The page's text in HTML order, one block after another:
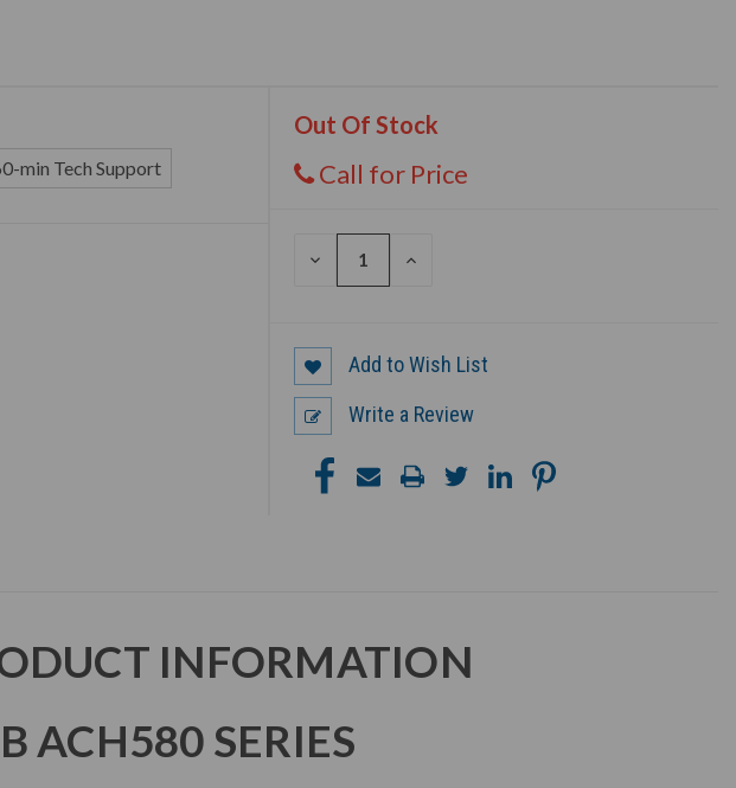
min Tech Support
Out Of Stock
Call for Price
DECREASE
INCREASE
Add to Wish List
Write a Review
INFORMATION
ACH580 SERIES